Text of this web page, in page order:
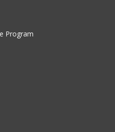
Program